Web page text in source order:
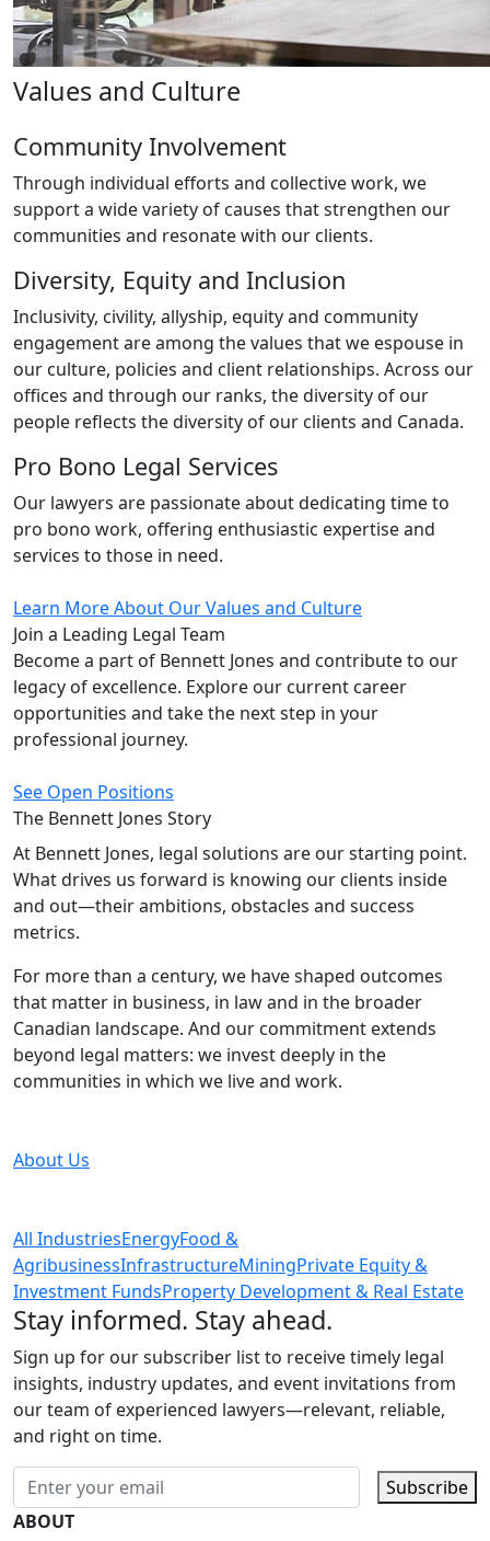
Values and Culture
Community Involvement
Through individual efforts and collective work, we
support a wide variety of causes that strengthen our
communities and resonate with our clients.
Diversity, Equity and Inclusion
Inclusivity, civility, allyship, equity and community
engagement are among the values that we espouse in
our culture, policies and client relationships. Across our
offices and through our ranks, the diversity of our
people reflects the diversity of our clients and Canada.
Pro Bono Legal Services
Our lawyers are passionate about dedicating time to
pro bono work, offering enthusiastic expertise and
services to those in need.
Learn More About Our Values and Culture
Join a Leading Legal Team
Become a part of Bennett Jones and contribute to our
legacy of excellence. Explore our current career
opportunities and take the next step in your
professional journey.
See Open Positions
The Bennett Jones Story
At Bennett Jones, legal solutions are our starting point.
What drives us forward is knowing our clients inside
and out—their ambitions, obstacles and success
metrics.
For more than a century, we have shaped outcomes
that matter in business, in law and in the broader
Canadian landscape. And our commitment extends
beyond legal matters: we invest deeply in the
communities in which we live and work.
About Us
All IndustriesEnergyFood &
AgribusinessInfrastructureMiningPrivate Equity &
Investment FundsProperty Development & Real Estate
Stay informed. Stay ahead.
Sign up for our subscriber list to receive timely legal
insights, industry updates, and event invitations from
our team of experienced lawyers—relevant, reliable,
and right on time.
Subscribe
ABOUT